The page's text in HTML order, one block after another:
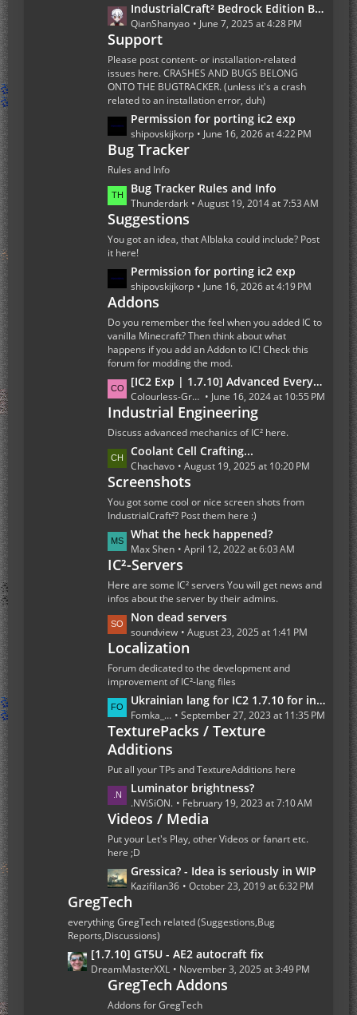
L
a
s
t
P
o
s
t
s
IndustrialCraft² Bedrock Edition Beta 1.0.0 Update
QianShanyao June 7, 2025 at 4:28 PM
Support
Please post content- or installation-related
issues here. CRASHES AND BUGS BELONG
ONTO THE BUGTRACKER. (unless it's a crash
related to an installation error, duh)
L
a
s
t
P
o
s
s
Permission for porting ic2 exp
shipovskijkorp June 16, 2026 at 4:22 PM
Bug Tracker
Rules and Info
L
a
s
t
P
o
s
t
s
Bug Tracker Rules and Info
Thunderdark August 19, 2014 at 7:53 AM
Suggestions
You got an idea, that Alblaka could include? Post
it here!
L
a
s
t
P
o
s
t
s
Permission for porting ic2 exp
shipovskijkorp June 16, 2026 at 4:19 PM
Addons
Do you remember the feel when you added IC to
vanilla Minecraft? Then think about what
happens if you add an Addon to IC! Check this
forum for modding the mod.
L
a
t
P
o
s
s
[IC2 Exp | 1.7.10] Advanced Everything Else
Colourless-Green June 16, 2024 at 10:55 PM
Industrial Engineering
Discuss advanced mechanics of IC² here.
L
a
s
t
P
o
s
t
s
Coolant Cell Crafting...
Chachavo August 19, 2025 at 10:20 PM
Screenshots
You got some cool or nice screen shots from
IndustrialCraft²? Post them here :)
L
a
t
P
o
s
t
s
What the heck happened?
Max Shen April 12, 2022 at 6:03 AM
IC²-Servers
Here are some IC² servers You will get news and
infos about the server by their admins.
L
a
s
t
P
o
s
t
s
Non dead servers
soundview August 23, 2025 at 1:41 PM
Localization
Forum dedicated to the development and
improvement of IC²-lang files
L
a
s
t
P
t
s
Ukrainian lang for IC2 1.7.10 for industrialcraft_2_2.2.827_ex1.7.10.jar
Fomka_Wyverno September 27, 2023 at 11:35 PM
TexturePacks / Texture
Additions
Put all your TPs and TextureAdditions here
L
a
s
t
P
o
s
t
Luminator brightness?
.NViSiON. February 19, 2023 at 7:10 AM
Videos / Media
Put your Let's Play, other Videos or fanart etc.
here ;D
L
a
s
t
P
o
s
t
s
Gressica? - Idea is seriously in WIP
Kazifilan36 October 23, 2019 at 6:32 PM
GregTech
everything GregTech related (Suggestions,Bug
Reports,Discussions)
L
a
[1.7.10] GT5U - AE2 autocraft fix
DreamMasterXXL November 3, 2025 at 3:49 PM
GregTech Addons
Addons for GregTech